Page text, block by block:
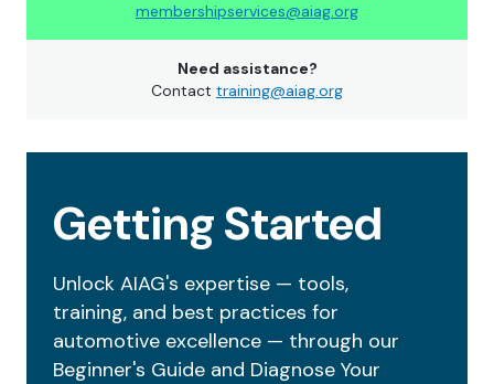
membershipservices@aiag.org
Need assistance?
Contact training@aiag.org
Getting Started
Unlock AIAG's expertise — tools,
training, and best practices for
automotive excellence — through our
Beginner's Guide and Diagnose Your